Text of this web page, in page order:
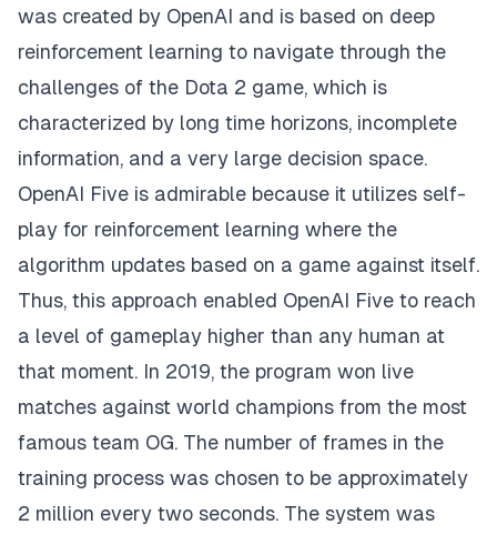
was created by OpenAI and is based on deep
reinforcement learning to navigate through the
challenges of the Dota 2 game, which is
characterized by long time horizons, incomplete
information, and a very large decision space.
OpenAI Five is admirable because it utilizes self-
play for reinforcement learning where the
algorithm updates based on a game against itself.
Thus, this approach enabled OpenAI Five to reach
a level of gameplay higher than any human at
that moment. In 2019, the program won live
matches against world champions from the most
famous team OG. The number of frames in the
training process was chosen to be approximately
2 million every two seconds. The system was